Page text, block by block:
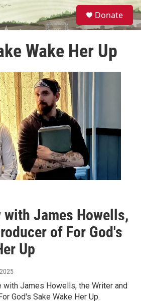
S
e
a
Donate
Wake Her Up
James Howells,
of For God's
Up
with James Howells, the Writer and
God's Sake Wake Her Up.